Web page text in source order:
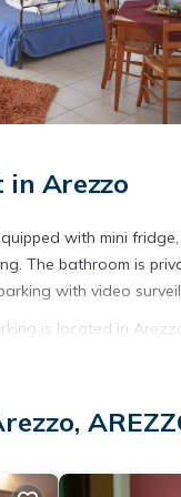
Arezzo
with mini
The bathroom is
with video
is located in
Child Friendly,
has 1 Bedroom , 1
of the